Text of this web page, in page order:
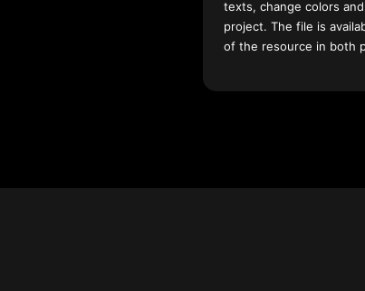
texts, change colors
project. The file is
of the resource in both